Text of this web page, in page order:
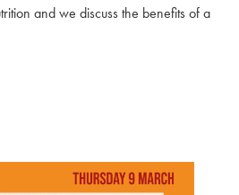
and we discuss the benefits of a